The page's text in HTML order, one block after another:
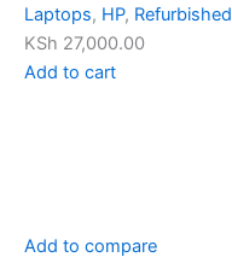
Laptops, HP, Refurbished
KSh 27,000.00
Add to cart
Add to compare